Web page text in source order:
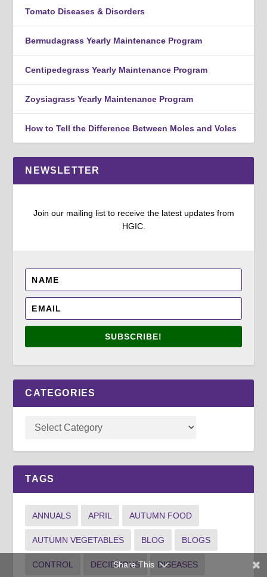
Tomato Diseases & Disorders
Bermudagrass Yearly Maintenance Program
Centipedegrass Yearly Maintenance Program
Zoysiagrass Yearly Maintenance Program
How to Tell the Difference Between Moles and Voles
NEWSLETTER
Join our mailing list to receive the latest updates from
HGIC.
SUBSCRIBE!
CATEGORIES
TAGS
ANNUALS APRIL AUTUMN FOOD
AUTUMN VEGETABLES BLOG BLOGS
CONTROL DECIDUOUS DISEASES
Share This